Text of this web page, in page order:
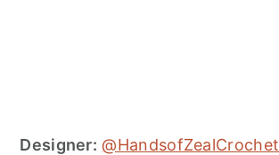
Designer: @HandsofZealCrochet